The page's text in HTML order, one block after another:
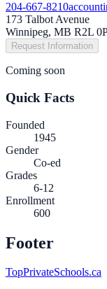
204-667-8210
173 Talbot Avenue
Winnipeg, MB R2L
Request Information
Coming soon
Quick Facts
Founded
1945
Gender
Co-ed
Grades
6-12
Enrollment
600
Footer
TopPrivateSchools.ca